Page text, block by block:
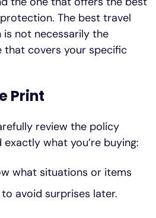
The best travel
is not necessarily the
that covers your specific
Print
review the policy
what you’re buying:
what situations or items
avoid surprises later.